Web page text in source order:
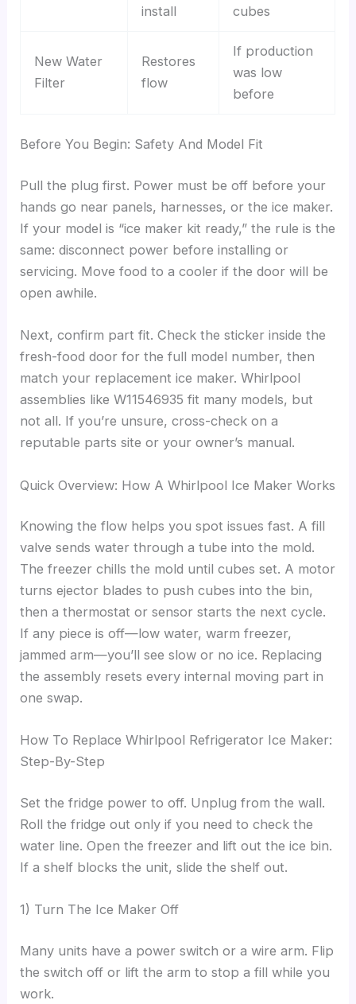
install
cubes
New Water
Filter
Restores
flow
If production
was low
before
Before You Begin: Safety And Model Fit
Pull the plug first. Power must be off before your
hands go near panels, harnesses, or the ice maker.
If your model is “ice maker kit ready,” the rule is the
same: disconnect power before installing or
servicing. Move food to a cooler if the door will be
open awhile.
Next, confirm part fit. Check the sticker inside the
fresh-food door for the full model number, then
match your replacement ice maker. Whirlpool
assemblies like W11546935 fit many models, but
not all. If you’re unsure, cross-check on a
reputable parts site or your owner’s manual.
Quick Overview: How A Whirlpool Ice Maker Works
Knowing the flow helps you spot issues fast. A fill
valve sends water through a tube into the mold.
The freezer chills the mold until cubes set. A motor
turns ejector blades to push cubes into the bin,
then a thermostat or sensor starts the next cycle.
If any piece is off—low water, warm freezer,
jammed arm—you’ll see slow or no ice. Replacing
the assembly resets every internal moving part in
one swap.
How To Replace Whirlpool Refrigerator Ice Maker:
Step-By-Step
Set the fridge power to off. Unplug from the wall.
Roll the fridge out only if you need to check the
water line. Open the freezer and lift out the ice bin.
If a shelf blocks the unit, slide the shelf out.
1) Turn The Ice Maker Off
Many units have a power switch or a wire arm. Flip
the switch off or lift the arm to stop a fill while you
work.